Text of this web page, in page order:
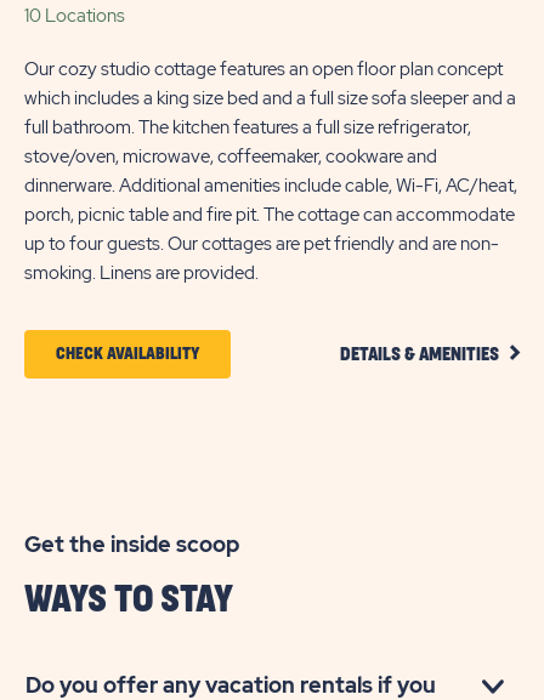
10 Locations
Our cozy studio cottage features an open floor plan concept
which includes a king size bed and a full size sofa sleeper and a
full bathroom. The kitchen features a full size refrigerator,
stove/oven, microwave, coffeemaker, cookware and
dinnerware. Additional amenities include cable, Wi-Fi, AC/heat,
porch, picnic table and fire pit. The cottage can accommodate
up to four guests. Our cottages are pet friendly and are non-
smoking. Linens are provided.
CHECK AVAILABILITYCLICK
MYRTLE
DETAILS & AMENITIES CLICK
Get the inside scoop
WAYS TO STAY
Do you offer any vacation rentals if you